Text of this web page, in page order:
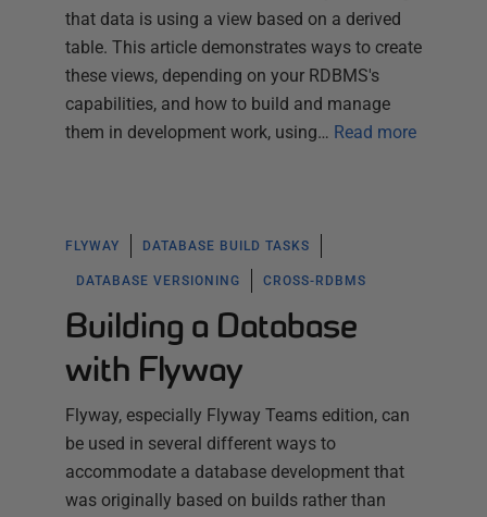
that data is using a view based on a derived
table. This article demonstrates ways to create
these views, depending on your RDBMS's
capabilities, and how to build and manage
them in development work, using… Read more
FLYWAY DATABASE BUILD TASKS
DATABASE VERSIONING CROSS-RDBMS
Building a Database
with Flyway
Flyway, especially Flyway Teams edition, can
be used in several different ways to
accommodate a database development that
was originally based on builds rather than